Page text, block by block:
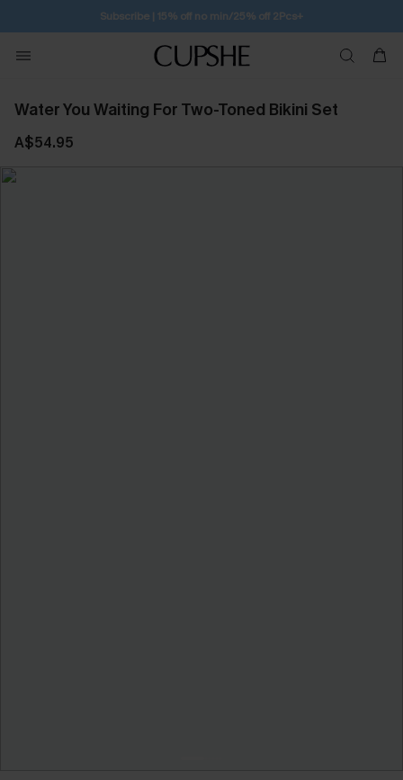
Subscribe | 15% off no min/25% off 2Pcs+
Water You Waiting For Two-Toned Bikini Set
A$54.95